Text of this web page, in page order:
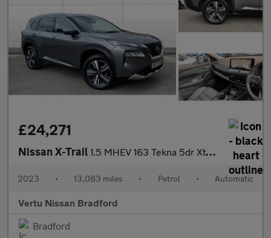
£24,271
Nissan X-Trail 1.5 MHEV 163 Tekna 5dr Xtronic Petrol Station Wagon
2023 • 13,083 miles • Petrol • Automatic
Vertu Nissan Bradford
Bradford